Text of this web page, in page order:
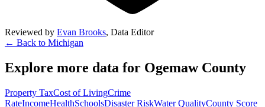
Reviewed by Evan Brooks, Data Editor
← Back to Michigan
Explore more data for Ogemaw County
Property TaxCost of LivingCrime
RateIncomeHealthSchoolsDisaster RiskWater QualityCounty Score